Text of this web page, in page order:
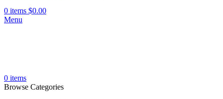
0 items $0.00
Menu
0 items
Browse Categories